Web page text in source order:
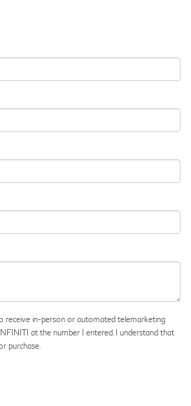
receive in-person or automated telemarketing
at the number I entered. I understand that
purchase.